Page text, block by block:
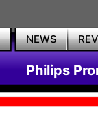
NEWS
Philips